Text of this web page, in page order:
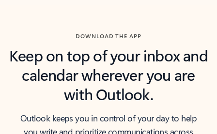
DOWNLOAD THE APP
Keep on top of your inbox and
calendar wherever you are
with Outlook.
Outlook keeps you in control of your day to help